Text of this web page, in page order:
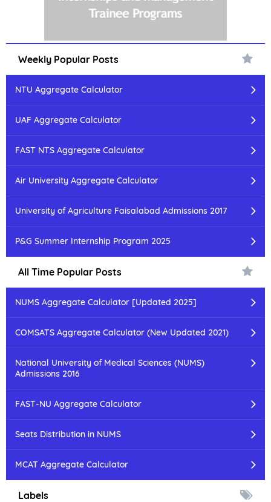
Weekly Popular Posts
NTU Aggregate Calculator
UAF Aggregate Calculator
FAST NTS Aggregate Calculator
Air University Aggregate Calculator
University of Agriculture Faisalabad Admissions 2017
P&G Summer Internship Program 2025
All Time Popular Posts
NUMS Aggregate Calculator [Updated 2025]
COMSATS Aggregate Calculator (New Updated 2021)
National University of Medical Sciences (NUMS)
Admissions 2016
FAST-NU Aggregate Calculator
Seats Distribution in NUMS
MCAT Aggregate Calculator
Labels